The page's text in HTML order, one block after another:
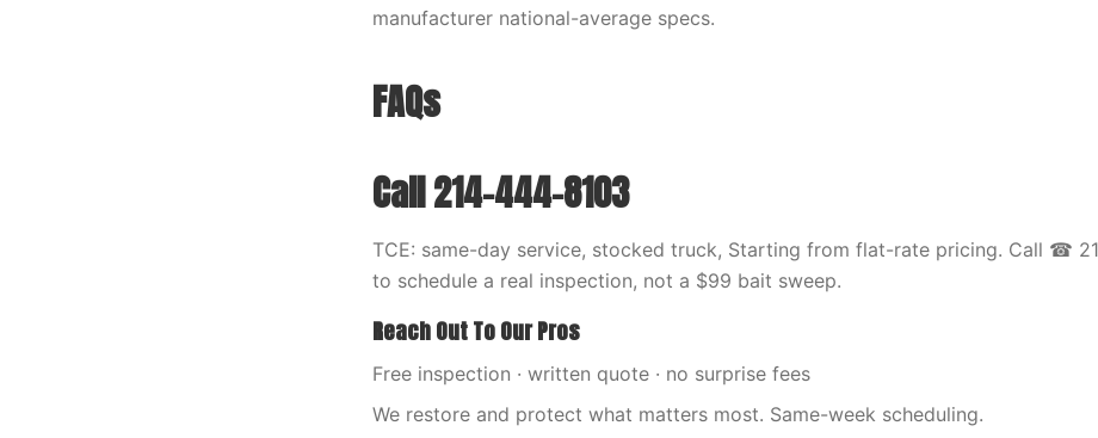
manufacturer national-average specs.
FAQs
Call 214-444-8103
TCE: same-day service, stocked truck, Starting from flat-rate pricing. Call ☎
to schedule a real inspection, not a $99 bait sweep.
Reach Out To Our Pros
Free inspection · written quote · no surprise fees
We restore and protect what matters most. Same-week scheduling.